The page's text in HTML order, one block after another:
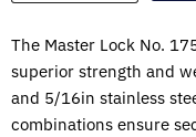
The Master Lock No.
superior strength and
and 5/16in stainless
combinations ensure